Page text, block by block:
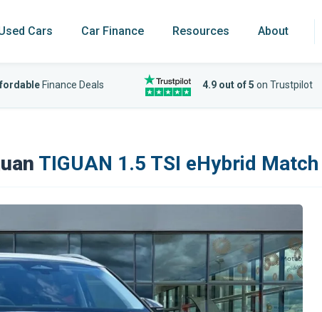
Cars Car Finance Resources About
Finance Deals 4.9 out of 5 on Trustpilot
TIGUAN 1.5 TSI eHybrid Match